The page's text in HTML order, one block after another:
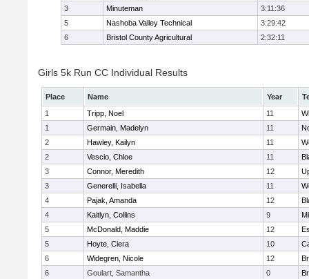
3
Minuteman
3:11:36
5
Nashoba Valley Technical
3:29:42
6
Bristol County Agricultural 2:32:11
Girls 5k Run CC Individual Results
Place Name Year
1
Tripp, Noel 11
1
Germain, Madelyn 11
2
Hawley, Kailyn 11
2
Vescio, Chloe 11
3
Connor, Meredith 12
3
Generelli, Isabella 11
4
Pajak, Amanda 12
4
Kaitlyn, Collins 9
5
McDonald, Maddie 12
5
Hoyte, Ciera 10
6
Widegren, Nicole 12
6
Goulart, Samantha 0